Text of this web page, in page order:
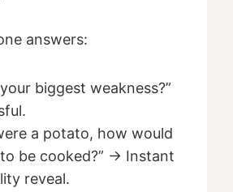
answers:
your biggest weakness?”
a potato, how would
be cooked?” → Instant
reveal.